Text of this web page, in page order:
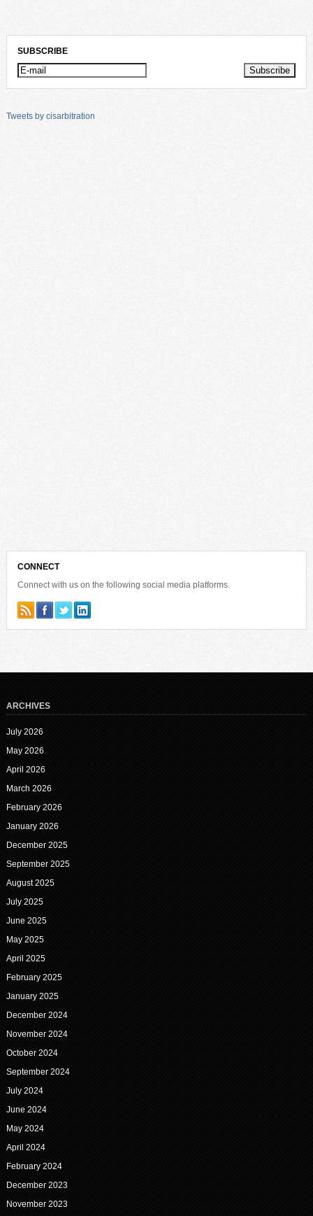
SUBSCRIBE
Tweets by cisarbitration
CONNECT
Connect with us on the following social media platforms.
ARCHIVES
July 2026
May 2026
April 2026
March 2026
February 2026
January 2026
December 2025
September 2025
August 2025
July 2025
June 2025
May 2025
April 2025
February 2025
January 2025
December 2024
November 2024
October 2024
September 2024
July 2024
June 2024
May 2024
April 2024
February 2024
December 2023
November 2023